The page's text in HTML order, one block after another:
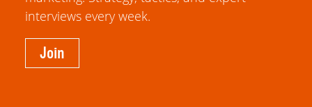
interviews every week.
Join